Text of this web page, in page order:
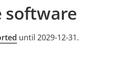
software
until 2029-12-31.